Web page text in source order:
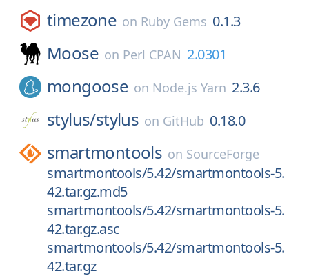
timezone on Ruby Gems 0.1.3
Moose on Perl CPAN 2.0301
mongoose on Node.js Yarn 2.3.6
stylus/stylus on GitHub 0.18.0
smartmontools on SourceForge
smartmontools/5.42/smartmontools-5.
42.tar.gz.md5
smartmontools/5.42/smartmontools-5.
42.tar.gz.asc
smartmontools/5.42/smartmontools-5.
42.tar.gz